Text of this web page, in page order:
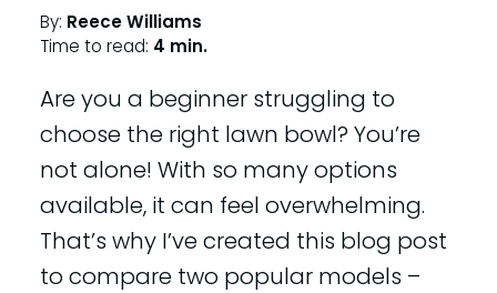
By: Reece Williams
Time to read: 4 min.
Are you a beginner struggling to
choose the right lawn bowl? You’re
not alone! With so many options
available, it can feel overwhelming.
That’s why I’ve created this blog post
to compare two popular models –